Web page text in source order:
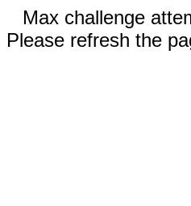
Max challenge
Please refresh the